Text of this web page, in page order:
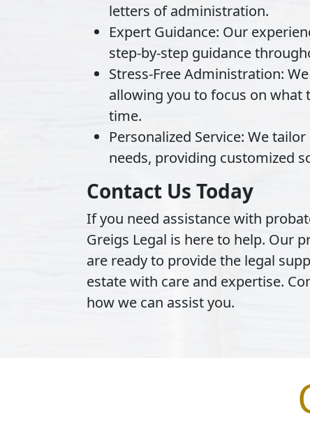
letters of administration.
Expert Guidance: Our
step-by-step guidance
Stress-Free Administration:
allowing you to focus on
time.
Personalized Service: We tailor
needs, providing customized
Contact Us Today
If you need assistance with
Greigs Legal is here to help. Our
are ready to provide the legal
estate with care and expertise.
how we can assist you.